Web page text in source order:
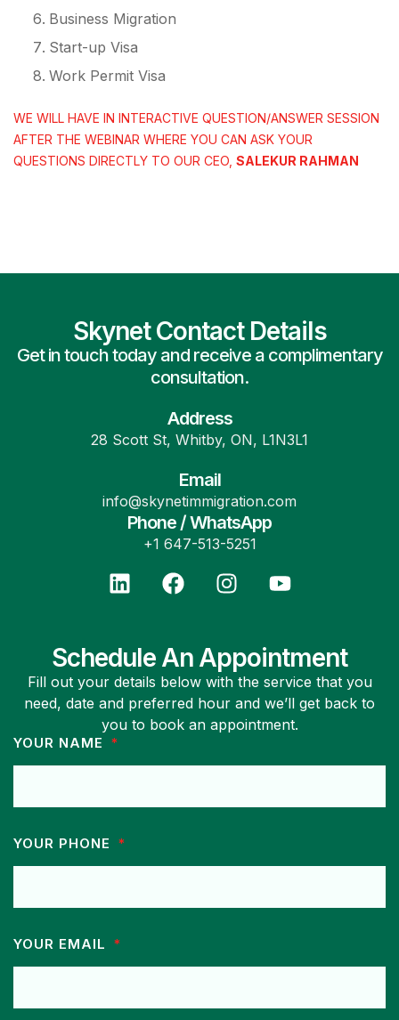
Business Migration
Start-up Visa
Work Permit Visa
WE WILL HAVE IN INTERACTIVE QUESTION/ANSWER SESSION
AFTER THE WEBINAR WHERE YOU CAN ASK YOUR
QUESTIONS DIRECTLY TO OUR CEO, SALEKUR RAHMAN
Skynet Contact Details
Get in touch today and receive a complimentary
consultation.
Address
28 Scott St, Whitby, ON, L1N3L1
Email
info@skynetimmigration.com
Phone / WhatsApp
+1 647-513-5251
Schedule An Appointment
Fill out your details below with the service that you
need, date and preferred hour and we’ll get back to
you to book an appointment.
YOUR NAME
YOUR PHONE
YOUR EMAIL